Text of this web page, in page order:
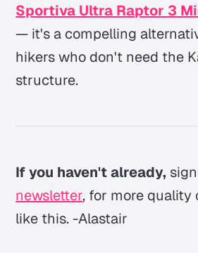
Sportiva Ultra Raptor 3
— it's a compelling
hikers who don't need the
structure.
If you haven't already,
newsletter, for more
like this. -Alastair